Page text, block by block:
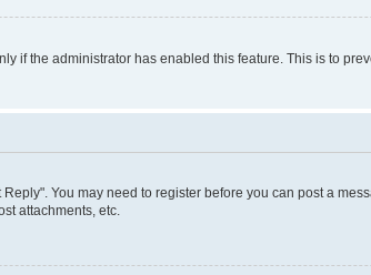
if the administrator has enabled this feature. This is to
You may need to register before you can post a
attachments, etc.